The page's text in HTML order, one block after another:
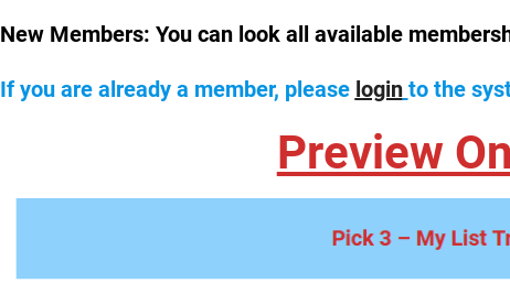
New Members: You can look all available
If you are already a member, please login to the
Preview